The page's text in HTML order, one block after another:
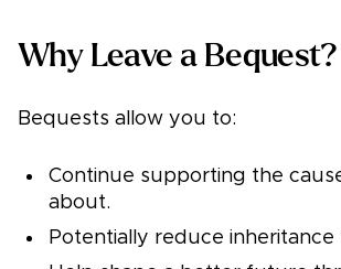
Why Leave a Bequest?
Bequests allow you to:
Continue supporting the
about.
Potentially reduce inheritance